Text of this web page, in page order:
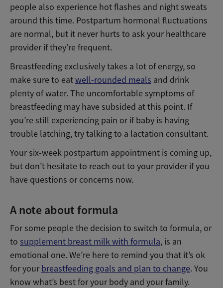
people also experience hot flashes and night sweats
around this time. Postpartum hormonal fluctuations
are normal, but it never hurts to ask your healthcare
provider if they’re frequent.
Breastfeeding exclusively takes a lot of energy, so
make sure to eatwell-rounded meals and drink
plenty of water. The uncomfortable symptoms of
breastfeeding may have subsided at this point. If
you’re still experiencing pain or if baby is having
trouble latching, try talking to a lactation consultant.
Your six-week postpartum appointment is coming up,
but don’t hesitate to reach out to your provider if you
have questions or concerns now.
A note about formula
For some people the decision to switch to formula, or
to supplement breast milk with formula, is an
emotional one. We’re here to remind you that it’s ok
for your breastfeeding goals and plan to change. You
know what’s best for your body and your family.